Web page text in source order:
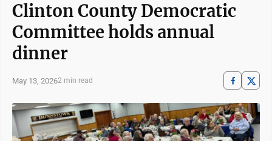
Clinton County Democratic
Committee holds annual
dinner
May 13, 20262 min read